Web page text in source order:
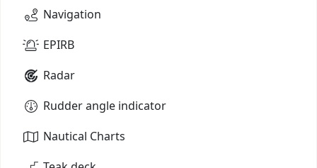
Navigation
EPIRB
Radar
Rudder angle indicator
Nautical Charts